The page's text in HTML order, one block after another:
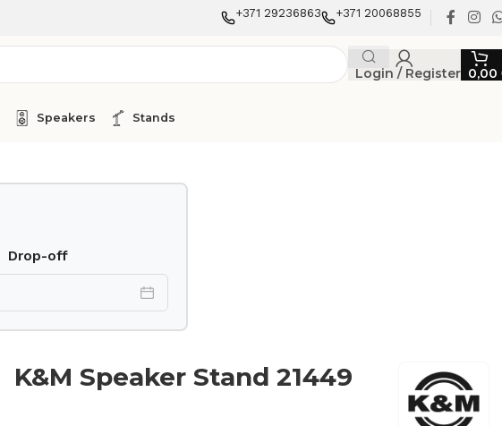
+371 29236863 +371 20068855
Login / Register 0,00
Speakers Stands
Drop-off
K&M Speaker Stand 21449